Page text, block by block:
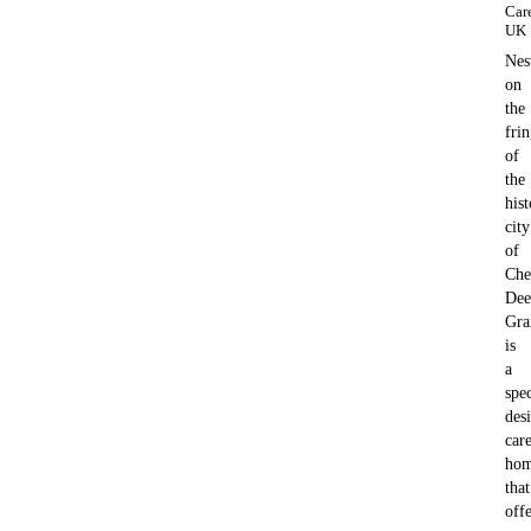
UK
on
the
of
the
city
of
is
a
care
that